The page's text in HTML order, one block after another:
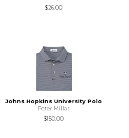
$26.00
Johns Hopkins University Polo
Peter Millar
$150.00